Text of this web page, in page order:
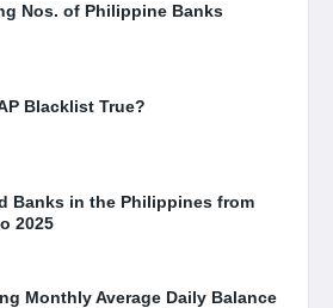
Nos. of Philippine Banks
Blacklist True?
Banks in the Philippines from
2025
Monthly Average Daily Balance